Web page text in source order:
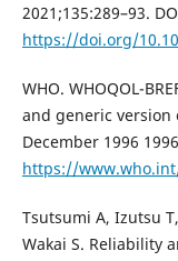
2021;135:289–93.
https://doi.org/
WHO. WHOQOL-
and generic version
December 1996
https://
Tsutsumi A, Izutsu
Wakai S. Reliability